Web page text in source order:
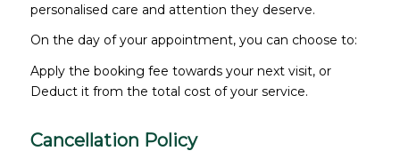
personalised care and attention they deserve.
On the day of your appointment, you can choose to:
Apply the booking fee towards your next visit, or
Deduct it from the total cost of your service.
Cancellation Policy